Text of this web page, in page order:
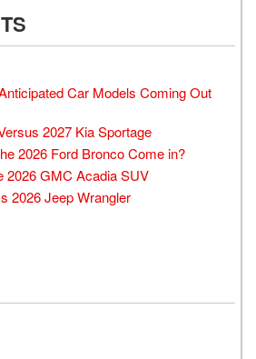
Car Models Coming Out
2027 Kia Sportage
2026 Ford Bronco Come in?
2026 GMC Acadia SUV
2026 Jeep Wrangler